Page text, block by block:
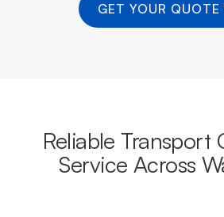
GET YOUR QUOTE
Reliable Transport
Service Across